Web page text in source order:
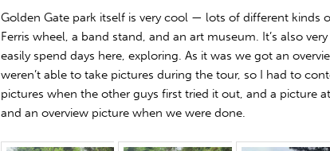
Golden Gate park itself is very cool — lots of different kinds
Ferris wheel, a band stand, and an art museum. It’s also
easily spend days here, exploring. As it was we got an
weren’t able to take pictures during the tour, so I had to
pictures when the other guys first tried it out, and a picture
and an overview picture when we were done.